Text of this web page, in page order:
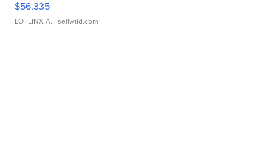
$56,335
LOTLINX A. | sellwild.com